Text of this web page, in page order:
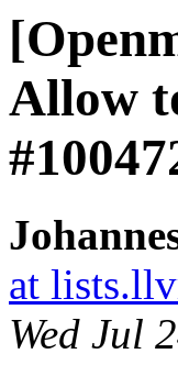
Allow
at
Wed Jul